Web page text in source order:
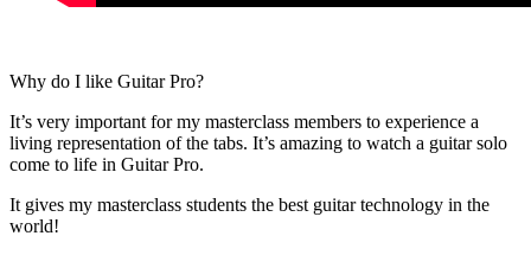
Why do I like Guitar Pro?
It’s very important for my masterclass members to experience a
living representation of the tabs. It’s amazing to watch a guitar solo
come to life in Guitar Pro.
It gives my masterclass students the best guitar technology in the
world!